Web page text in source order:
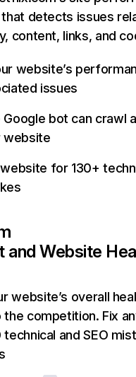
detects issues
content, links, and
website’s
issues
Google bot can crawl
website
for 130+
and Website
website’s overall
the competition. Fix
and SEO